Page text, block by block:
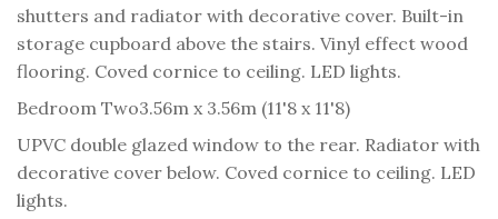
shutters and radiator with decorative cover. Built-in
storage cupboard above the stairs. Vinyl effect wood
flooring. Coved cornice to ceiling. LED lights.
Bedroom Two3.56m x 3.56m (11'8 x 11'8)
UPVC double glazed window to the rear. Radiator with
decorative cover below. Coved cornice to ceiling. LED
lights.